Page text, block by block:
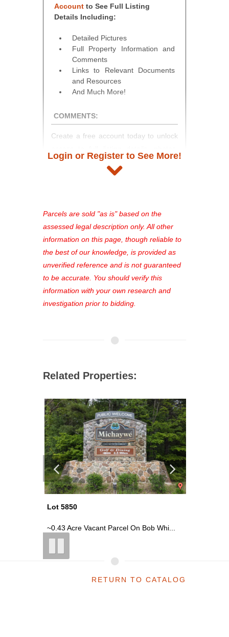
Account to See Full Listing
Details Including:
Detailed Pictures
Full Property Information and
Comments
Links to Relevant Documents
and Resources
And Much More!
COMMENTS:
Create a free account today to unlock
and auction information. Registration
takes just minutes and gives you
see comprehensive listings, track your
favorites, and much more Don't miss
out—register now and find the perfect
property for you!
Login or Register to See More!
Parcels are sold "as is" based on the
assessed legal description only. All other
information on this page, though reliable to
the best of our knowledge, is provided as
unverified reference and is not guaranteed
to be accurate. You should verify this
information with your own research and
investigation prior to bidding.
Related Properties:
Lot 5850
~0.43 Acre Vacant Parcel On Bob Whi...
RETURN TO CATALOG